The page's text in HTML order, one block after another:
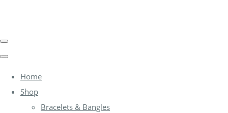
Home
Shop
Bracelets & Bangles